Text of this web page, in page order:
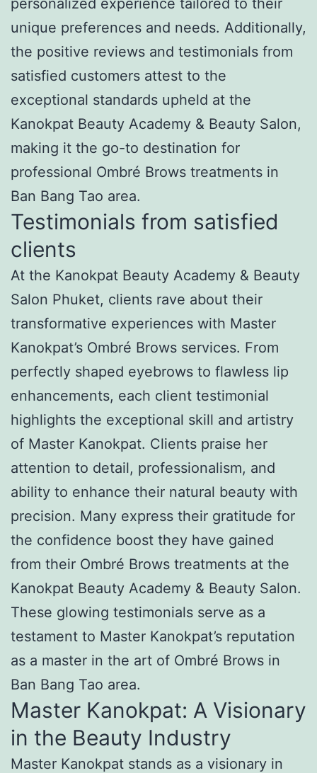
unique preferences and needs. Additionally,
the positive reviews and testimonials from
satisfied customers attest to the
exceptional standards upheld at the
Kanokpat Beauty Academy & Beauty Salon,
making it the go-to destination for
professional Ombré Brows treatments in
Ban Bang Tao area.
Testimonials from satisfied
clients
At the Kanokpat Beauty Academy & Beauty
Salon Phuket, clients rave about their
transformative experiences with Master
Kanokpat’s Ombré Brows services. From
perfectly shaped eyebrows to flawless lip
enhancements, each client testimonial
highlights the exceptional skill and artistry
of Master Kanokpat. Clients praise her
attention to detail, professionalism, and
ability to enhance their natural beauty with
precision. Many express their gratitude for
the confidence boost they have gained
from their Ombré Brows treatments at the
Kanokpat Beauty Academy & Beauty Salon.
These glowing testimonials serve as a
testament to Master Kanokpat’s reputation
as a master in the art of Ombré Brows in
Ban Bang Tao area.
Master Kanokpat: A Visionary
in the Beauty Industry
Master Kanokpat stands as a visionary in